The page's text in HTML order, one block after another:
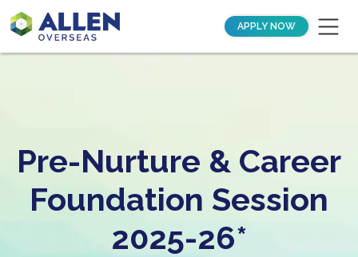
APPLY NOW
Pre-Nurture & Career
Foundation Session
2025-26*